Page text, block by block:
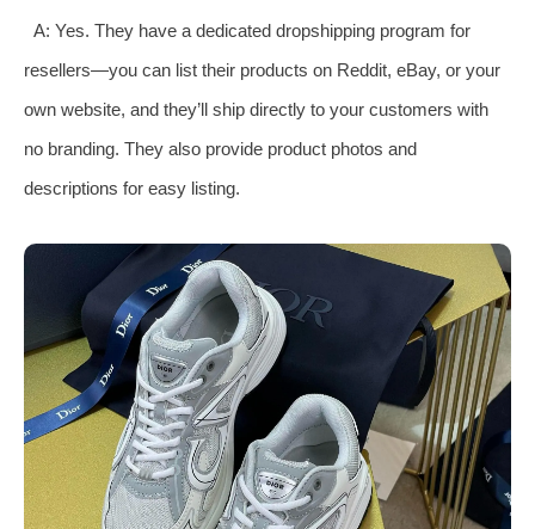
A: Yes. They have a dedicated dropshipping program for
resellers—you can list their products on Reddit, eBay, or your
own website, and they’ll ship directly to your customers with
no branding. They also provide product photos and
descriptions for easy listing.